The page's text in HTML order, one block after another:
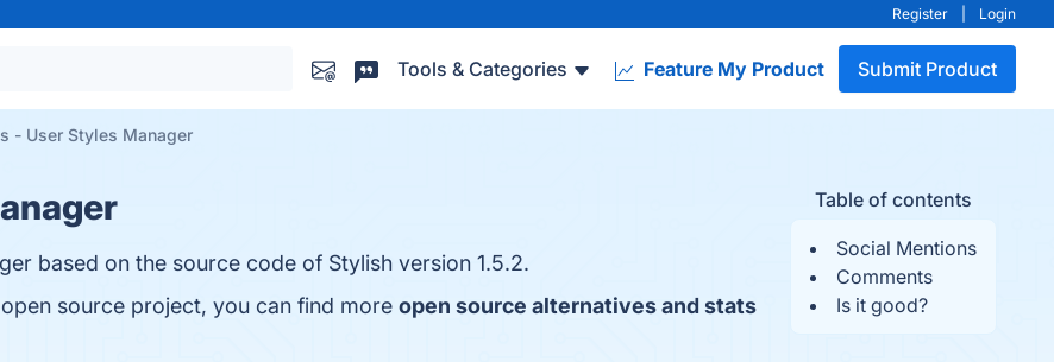
Register Login
Tools & Categories Feature My Product Submit Product
- User Styles Manager
Table of contents
Social Mentions
Comments
Is it good?
based on the source code of Stylish version 1.5.2.
source project, you can find more open source alternatives and stats